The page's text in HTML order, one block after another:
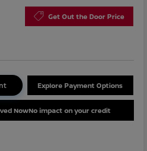
Get Out the Door Price
Explore Payment Options
NowNo impact on your credit